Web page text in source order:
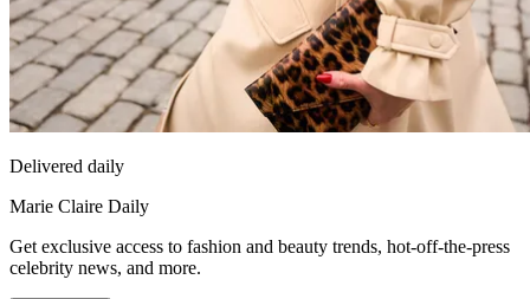
Delivered daily
Marie Claire Daily
Get exclusive access to fashion and beauty trends, hot-off-the-press
celebrity news, and more.